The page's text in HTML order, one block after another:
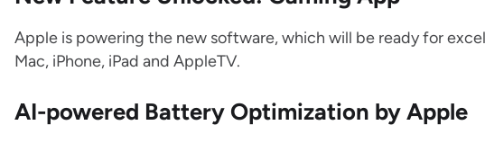
Apple is powering the new software, which will be ready for
Mac, iPhone, iPad and AppleTV.
AI-powered Battery Optimization by Apple